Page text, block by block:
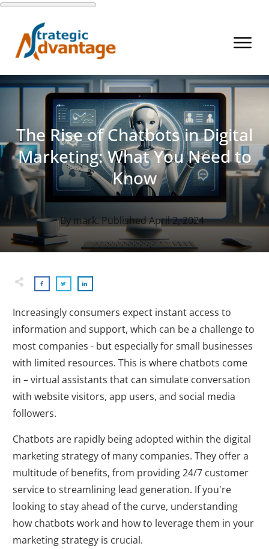
The Rise of Chatbots in Digital
Marketing: What You Need to
Know
By mark. PublishedApril 2, 2024
Increasingly consumers expect instant access to
information and support, which can be a challenge to
most companies - but especially for small businesses
with limited resources. This is where chatbots come
in – virtual assistants that can simulate conversation
with website visitors, app users, and social media
followers.
Chatbots are rapidly being adopted within the digital
marketing strategy of many companies. They offer a
multitude of benefits, from providing 24/7 customer
service to streamlining lead generation. If you're
looking to stay ahead of the curve, understanding
how chatbots work and how to leverage them in your
marketing strategy is crucial.